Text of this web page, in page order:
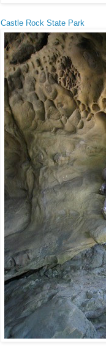
Castle Rock State Park